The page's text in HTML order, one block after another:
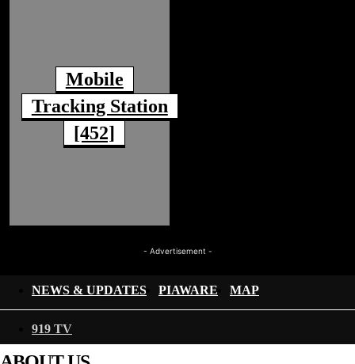
Mobile
Tracking Station
[452]
- Advertisement -
NEWS & UPDATES PIAWARE MAP
919 TV